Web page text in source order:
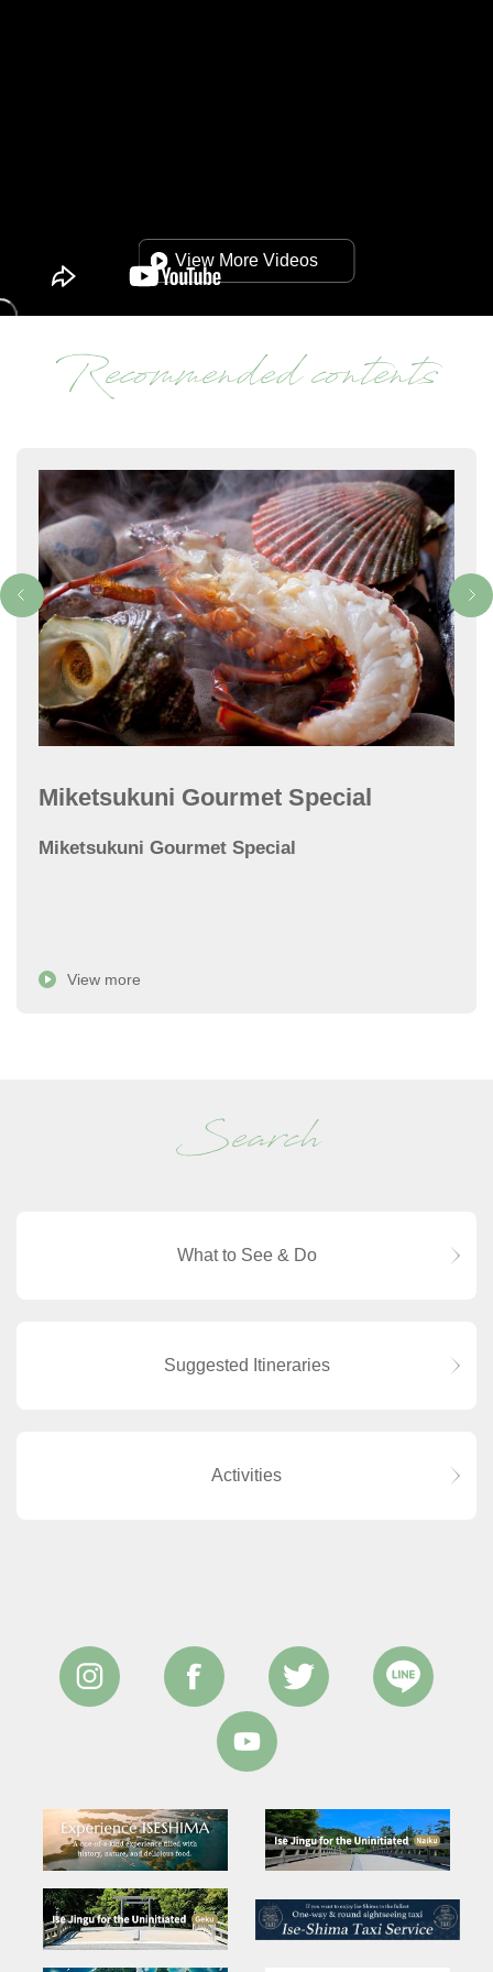
View More Videos
Recommended contents
Miketsukuni Gourmet Special
Miketsukuni Gourmet Special
View more
Search
What to See & Do
Suggested Itineraries
Activities